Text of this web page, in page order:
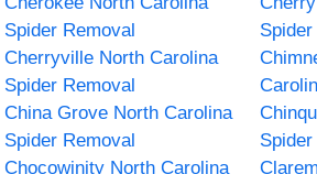
Spider Removal
Cherryville North Carolina
Spider Removal
China Grove North Carolina
Spider Removal
Chocowinity North Carolina